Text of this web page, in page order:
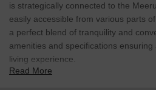
is strategically connected to the
easily accessible from various parts
a perfect blend of tranquility and
amenities and specifications
living experience.
Read More